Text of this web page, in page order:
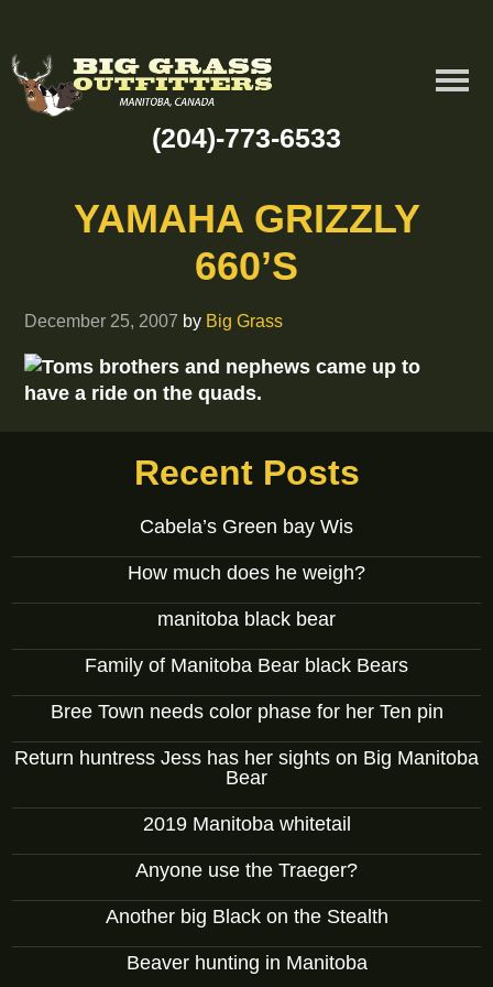
(204)-773-6533
YAMAHA GRIZZLY
660’S
December 25, 2007 by Big Grass
Toms brothers and nephews came up to
have a ride on the quads.
Recent Posts
Cabela’s Green bay Wis
How much does he weigh?
manitoba black bear
Family of Manitoba Bear black Bears
Bree Town needs color phase for her Ten pin
Return huntress Jess has her sights on Big Manitoba
Bear
2019 Manitoba whitetail
Anyone use the Traeger?
Another big Black on the Stealth
Beaver hunting in Manitoba